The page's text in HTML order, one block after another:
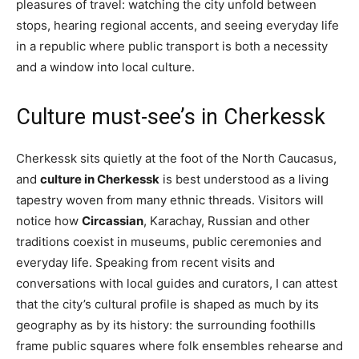
pleasures of travel: watching the city unfold between
stops, hearing regional accents, and seeing everyday life
in a republic where public transport is both a necessity
and a window into local culture.
Culture must-see’s in Cherkessk
Cherkessk sits quietly at the foot of the North Caucasus,
and culture in Cherkessk is best understood as a living
tapestry woven from many ethnic threads. Visitors will
notice how Circassian, Karachay, Russian and other
traditions coexist in museums, public ceremonies and
everyday life. Speaking from recent visits and
conversations with local guides and curators, I can attest
that the city’s cultural profile is shaped as much by its
geography as by its history: the surrounding foothills
frame public squares where folk ensembles rehearse and